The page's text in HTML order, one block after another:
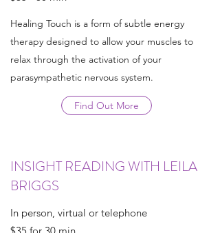
Healing Touch is a form of subtle energy
therapy designed to allow your muscles to
relax through the activation of your
parasympathetic nervous system.
Find Out More
INSIGHT READING WITH LEILA
BRIGGS
In person, virtual or telephone